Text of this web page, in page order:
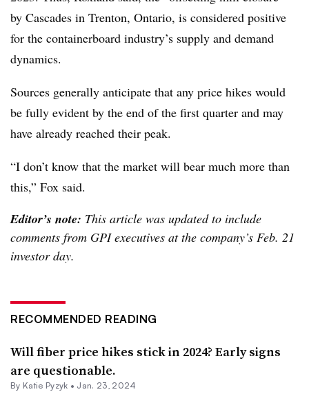
by Cascades in Trenton, Ontario, is considered positive
for the containerboard industry’s supply and demand
dynamics.
Sources generally anticipate that any price hikes would
be fully evident by the end of the first quarter and may
have already reached their peak.
“I don’t know that the market will bear much more than
this,” Fox said.
Editor’s note: This article was updated to include
comments from GPI executives at the company’s Feb. 21
investor day.
RECOMMENDED READING
Will fiber price hikes stick in 2024? Early signs
are questionable.
By Katie Pyzyk • Jan. 23, 2024